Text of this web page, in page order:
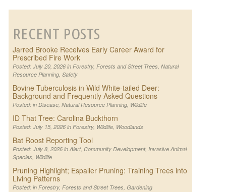
RECENT POSTS
Jarred Brooke Receives Early Career Award for
Prescribed Fire Work
Posted: July 20, 2026 in Forestry, Forests and Street Trees, Natural
Resource Planning, Safety
Bovine Tuberculosis in Wild White-tailed Deer:
Background and Frequently Asked Questions
Posted: in Disease, Natural Resource Planning, Wildlife
ID That Tree: Carolina Buckthorn
Posted: July 15, 2026 in Forestry, Wildlife, Woodlands
Bat Roost Reporting Tool
Posted: July 8, 2026 in Alert, Community Development, Invasive Animal
Species, Wildlife
Pruning Highlight; Espalier Pruning: Training Trees into
Living Patterns
Posted: in Forestry, Forests and Street Trees, Gardening